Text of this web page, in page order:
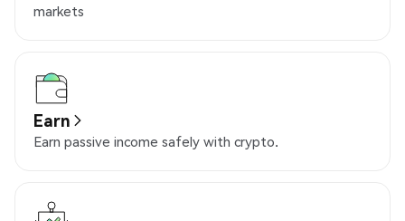
markets
Earn
Earn passive income safely with crypto.